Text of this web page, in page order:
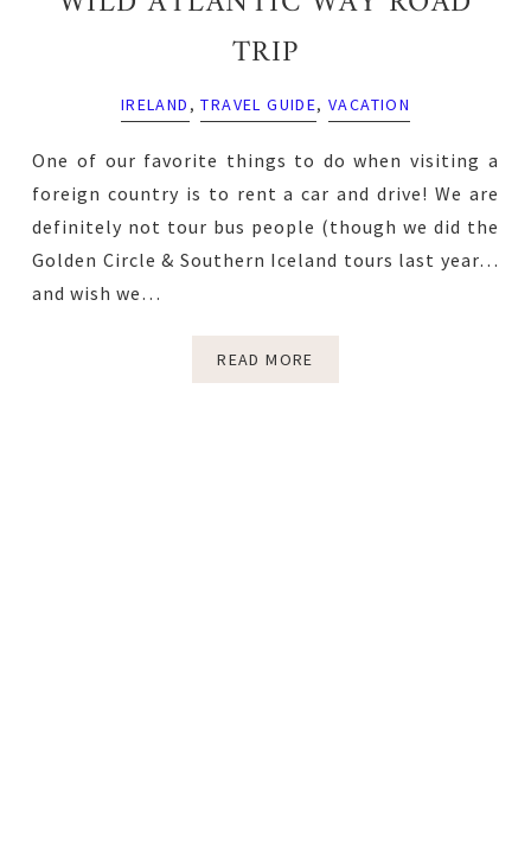
TRIP
IRELAND ,TRAVEL GUIDE,VACATION
One of our favorite things to do when visiting a
foreign country is to rent a car and drive! We are
definitely not tour bus people (though we did the
Golden Circle & Southern Iceland tours last year…
and wish we…
READ MORE